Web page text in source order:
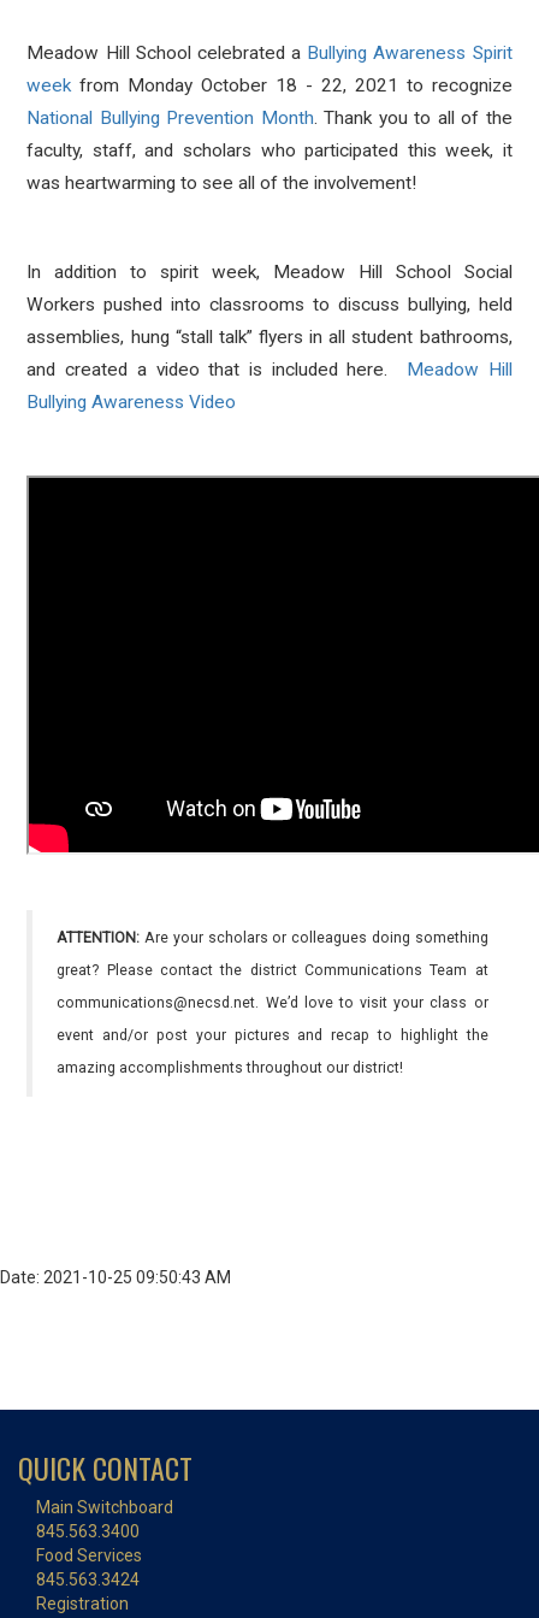
Meadow Hill School celebrated a Bullying Awareness Spirit
weekfrom Monday October 18 - 22, 2021 to recognize
National Bullying Prevention Month. Thank you to all of the
faculty, staff, and scholars who participated this week, it
was heartwarming to see all of the involvement!
In addition to spirit week, Meadow Hill School Social
Workers pushed into classrooms to discuss bullying, held
assemblies, hung “stall talk” flyers in all student bathrooms,
and created a video that is included here. Meadow Hill
Bullying Awareness Video
ATTENTION: Are your scholars or colleagues doing something
great? Please contact the district Communications Team at
communications@necsd.net. We’d love to visit your class or
event and/or post your pictures and recap to highlight the
amazing accomplishments throughout our district!
Date: 2021-10-25 09:50:43 AM
QUICK CONTACT
Main Switchboard
845.563.3400
Food Services
845.563.3424
Registration